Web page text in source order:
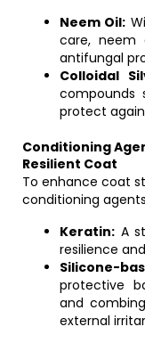
Neem Oil:
care, neem
antifungal
Colloidal
compounds
protect
Conditioning
Resilient Coat
To enhance coat
conditioning
Keratin: A
resilience
Silicone-
protective
and
external